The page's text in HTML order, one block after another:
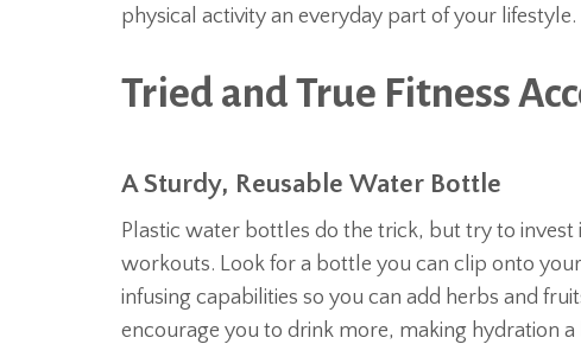
physical activity an everyday part of your lifestyle.
Tried and True Fitness
A Sturdy, Reusable Water Bottle
Plastic water bottles do the trick, but try to
workouts. Look for a bottle you can clip onto
infusing capabilities so you can add herbs and
encourage you to drink more, making hydration a